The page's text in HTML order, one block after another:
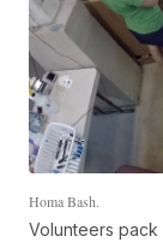
Homa Bash.
Volunteers